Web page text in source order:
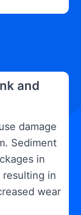
and
damage
Sediment
in
resulting in
wear